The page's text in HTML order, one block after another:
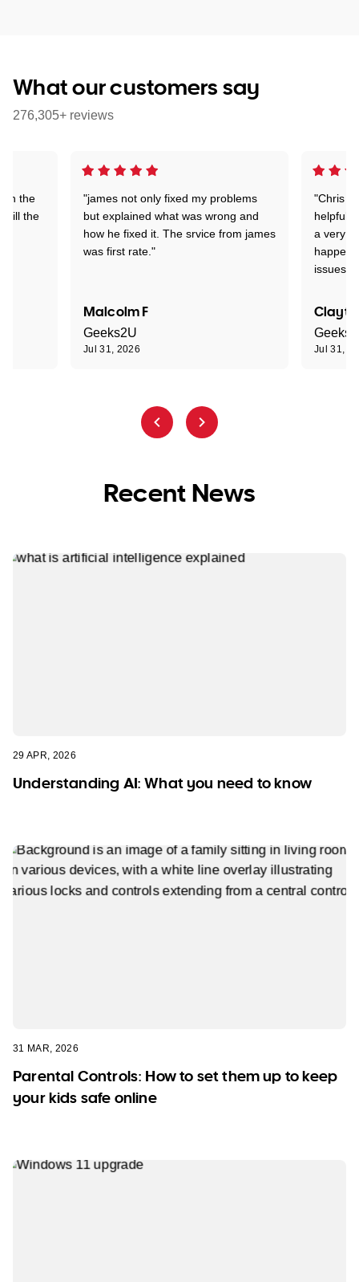
What our customers say
276,305+ reviews
"james not only fixed my problems
but explained what was wrong and
how he fixed it. The srvice from james
was first rate."
Malcolm F
Geeks2U
Jul 31, 2026
"Chris
helpful
a very
issues."
Jul 31,
on the
till the
Recent News
29 APR, 2026
Understanding AI: What you need to know
31 MAR, 2026
Parental Controls: How to set them up to keep
your kids safe online